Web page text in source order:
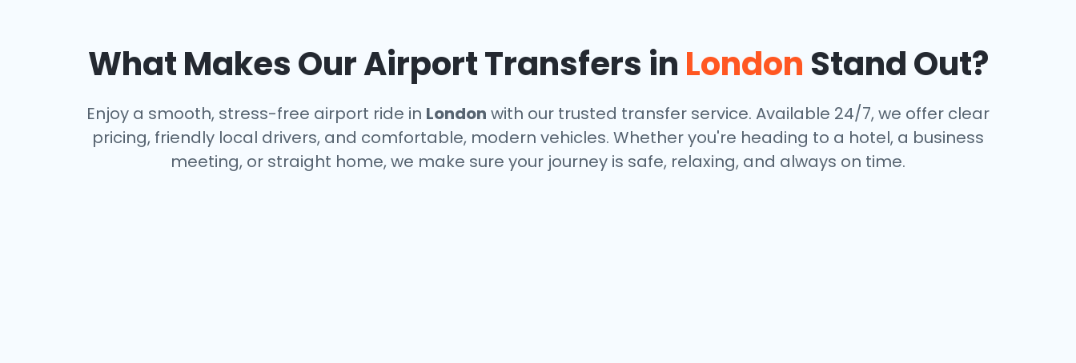
What Makes Our Airport Transfers in London Stand Out?
Enjoy a smooth, stress-free airport ride in London with our trusted transfer service. Available 24/7, we offer clear
pricing, friendly local drivers, and comfortable, modern vehicles. Whether you're heading to a hotel, a business
meeting, or straight home, we make sure your journey is safe, relaxing, and always on time.